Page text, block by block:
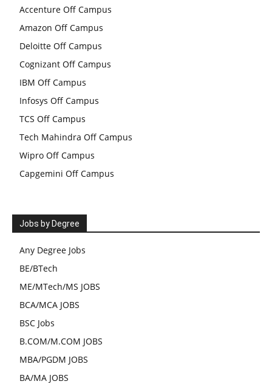
Accenture Off Campus
Amazon Off Campus
Deloitte Off Campus
Cognizant Off Campus
IBM Off Campus
Infosys Off Campus
TCS Off Campus
Tech Mahindra Off Campus
Wipro Off Campus
Capgemini Off Campus
Jobs by Degree
Any Degree Jobs
BE/BTech
ME/MTech/MS JOBS
BCA/MCA JOBS
BSC Jobs
B.COM/M.COM JOBS
MBA/PGDM JOBS
BA/MA JOBS